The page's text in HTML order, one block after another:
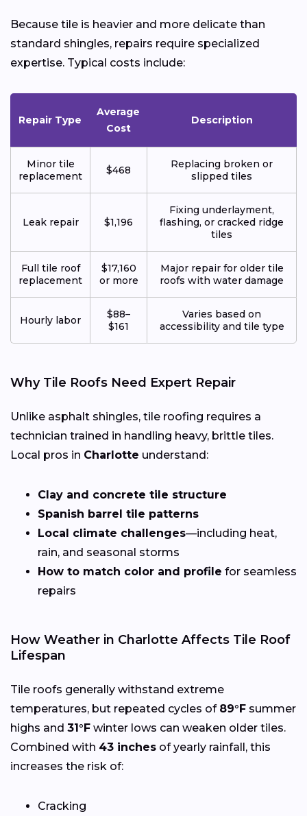
Because tile is heavier and more delicate than
standard shingles, repairs require specialized
expertise. Typical costs include:
Repair Type
Average
Cost
Description
Minor tile
replacement
$468
Replacing broken or
slipped tiles
Leak repair $1,196
Fixing underlayment,
flashing, or cracked ridge
tiles
Full tile roof
replacement
$17,160
or more
Major repair for older tile
roofs with water damage
Hourly labor
$88–
$161
Varies based on
accessibility and tile type
Why Tile Roofs Need Expert Repair
Unlike asphalt shingles, tile roofing requires a
technician trained in handling heavy, brittle tiles.
Local pros in Charlotte understand:
Clay and concrete tile structure
Spanish barrel tile patterns
Local climate challenges—including heat,
rain, and seasonal storms
How to match color and profile for seamless
repairs
How Weather in Charlotte Affects Tile Roof
Lifespan
Tile roofs generally withstand extreme
temperatures, but repeated cycles of 89°F summer
highs and 31°F winter lows can weaken older tiles.
Combined with 43 inches of yearly rainfall, this
increases the risk of:
Cracking